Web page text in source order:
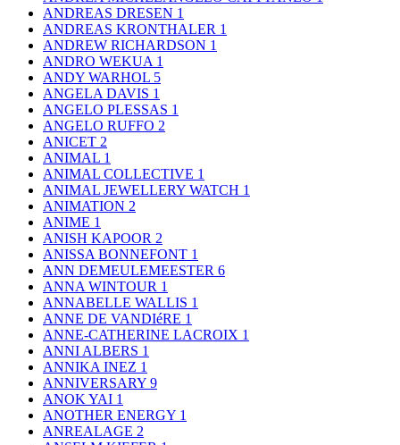
ANDREAS DRESEN 1
ANDREAS KRONTHALER 1
ANDREW RICHARDSON 1
ANDRO WEKUA 1
ANDY WARHOL 5
ANGELA DAVIS 1
ANGELO PLESSAS 1
ANGELO RUFFO 2
ANICET 2
ANIMAL 1
ANIMAL COLLECTIVE 1
ANIMAL JEWELLERY WATCH 1
ANIMATION 2
ANIME 1
ANISH KAPOOR 2
ANISSA BONNEFONT 1
ANN DEMEULEMEESTER 6
ANNA WINTOUR 1
ANNABELLE WALLIS 1
ANNE DE VANDIéRE 1
ANNE-CATHERINE LACROIX 1
ANNI ALBERS 1
ANNIKA INEZ 1
ANNIVERSARY 9
ANOK YAI 1
ANOTHER ENERGY 1
ANREALAGE 2